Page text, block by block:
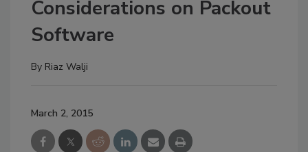
Considerations on Packout
Software
By Riaz Walji
March 2, 2015